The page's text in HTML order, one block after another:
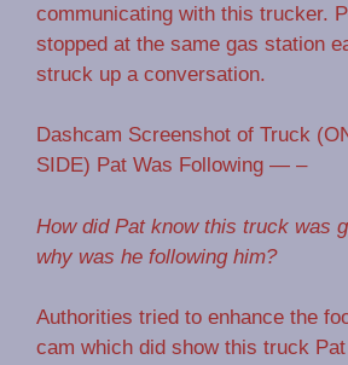
communicating with this trucker.
stopped at the same gas station
struck up a conversation.
Dashcam Screenshot of Truck
SIDE) Pat Was Following — –
How did Pat know this truck was
why was he following him?
Authorities tried to enhance the
cam which did show this truck